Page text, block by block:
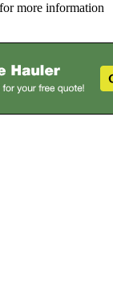
more information